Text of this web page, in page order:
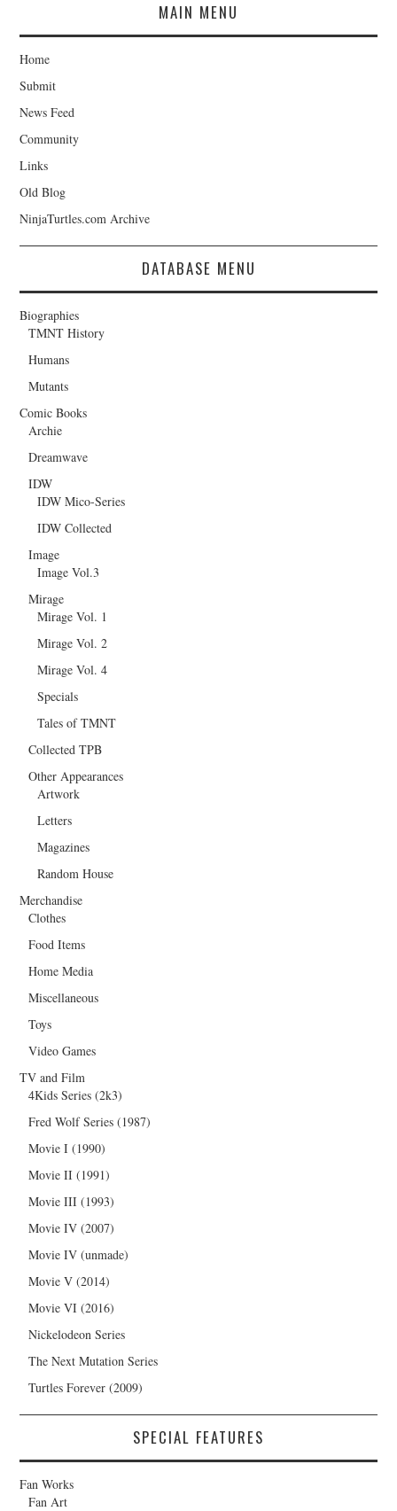
MAIN MENU
Home
Submit
News Feed
Community
Links
Old Blog
NinjaTurtles.com Archive
DATABASE MENU
Biographies
TMNT History
Humans
Mutants
Comic Books
Archie
Dreamwave
IDW
IDW Mico-Series
IDW Collected
Image
Image Vol.3
Mirage
Mirage Vol. 1
Mirage Vol. 2
Mirage Vol. 4
Specials
Tales of TMNT
Collected TPB
Other Appearances
Artwork
Letters
Magazines
Random House
Merchandise
Clothes
Food Items
Home Media
Miscellaneous
Toys
Video Games
TV and Film
4Kids Series (2k3)
Fred Wolf Series (1987)
Movie I (1990)
Movie II (1991)
Movie III (1993)
Movie IV (2007)
Movie IV (unmade)
Movie V (2014)
Movie VI (2016)
Nickelodeon Series
The Next Mutation Series
Turtles Forever (2009)
SPECIAL FEATURES
Fan Works
Fan Art